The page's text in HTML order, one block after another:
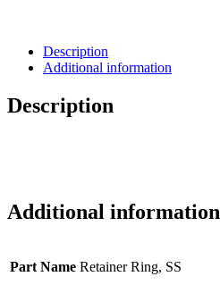
Description
Additional information
Description
Additional information
Part Name Retainer Ring, SS